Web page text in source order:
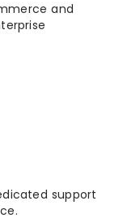
and
support